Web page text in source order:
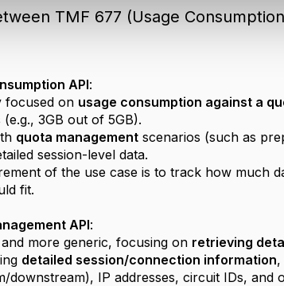
TMF 677 (Usage
API:
focused on usage consumption against a
3GB out of 5GB).
quota management scenarios (such as
session-level data.
of the use case is to track how much
fit.
API:
more generic, focusing on retrieving
detailed session/connection information,
downstream), IP addresses, circuit IDs, and